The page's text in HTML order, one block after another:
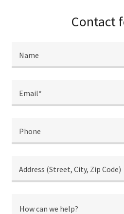
Contact
Name
Email*
Phone
Address (Street, City, Zip Code)